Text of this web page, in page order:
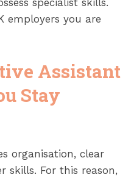
specialist skills.
employers you are
Assistant
Stay
organisation, clear
skills. For this reason,